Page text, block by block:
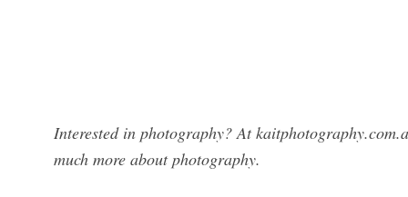
Interested in photography? At
much more about photography.